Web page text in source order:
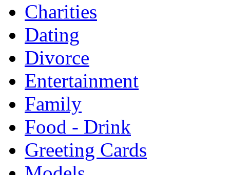
Charities
Dating
Divorce
Entertainment
Family
Food - Drink
Greeting Cards